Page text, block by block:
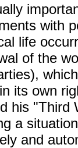
with
life
of the
its own
his "Third
a
and